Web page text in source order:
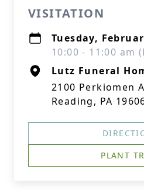
VISITATION
Tuesday,
10:00 - 11:00 am
Lutz Funeral
2100 Perkiomen
Reading, PA
PLANT